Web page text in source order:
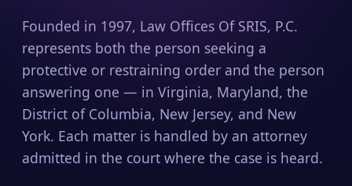
Founded in 1997, Law Offices Of SRIS, P.C.
represents both the person seeking a
protective or restraining order and the person
answering one — in Virginia, Maryland, the
District of Columbia, New Jersey, and New
York. Each matter is handled by an attorney
admitted in the court where the case is heard.